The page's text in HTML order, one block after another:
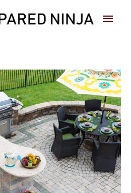
Main